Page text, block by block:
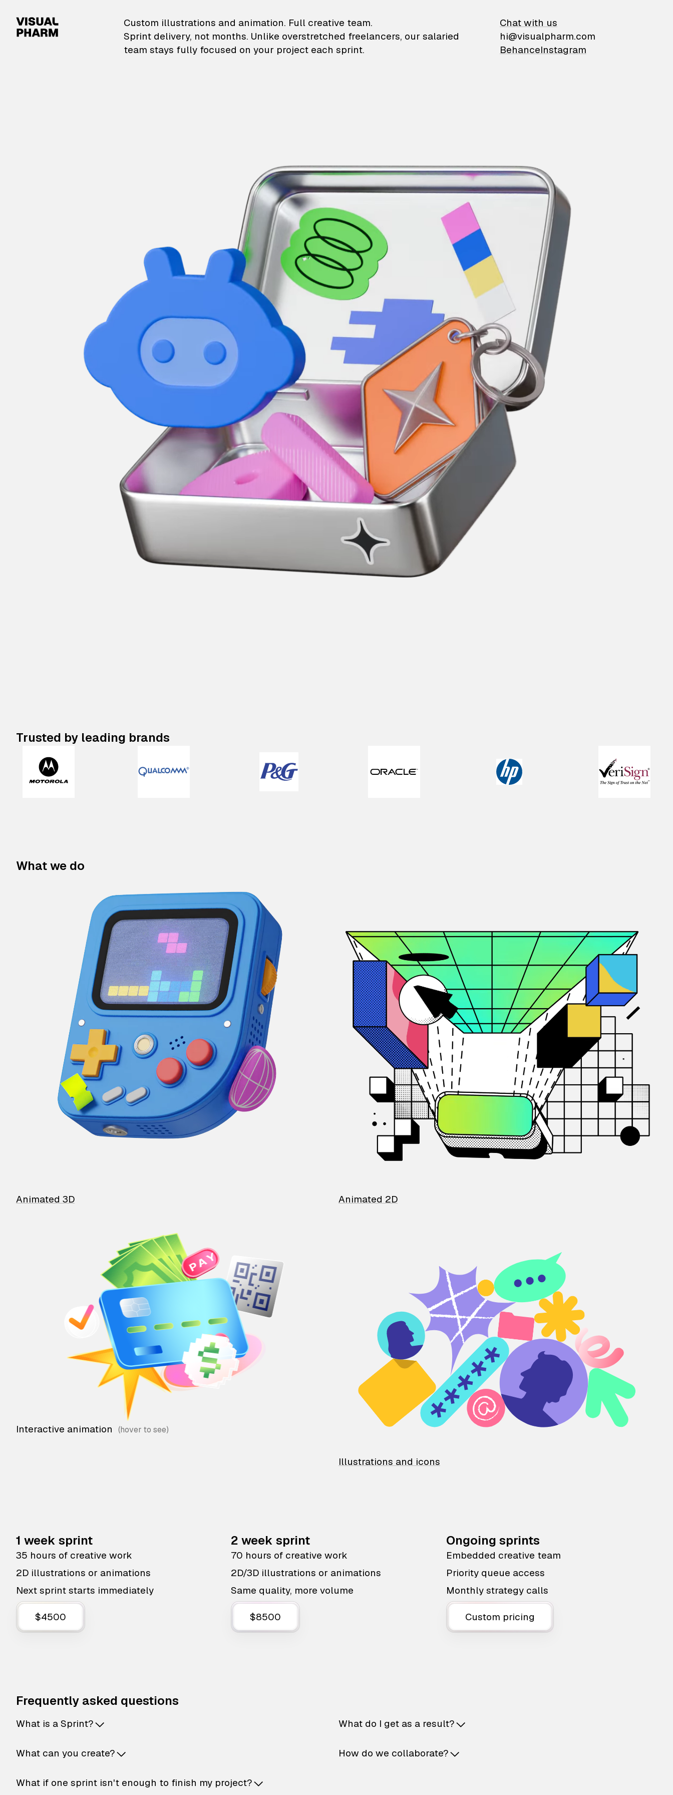
VisualPharm — Custom illustrations and animation
Custom illustrations and animation. Full creative team.
Sprint delivery, not months. Unlike overstretched freelancers, our salaried
team stays fully focused on your project each sprint.
Chat with us
hi@visualpharm.com
BehanceInstagram
Trusted by leading brands
What we do
Animated 3D Animated 2D
Interactive animation
Illustrations and icons
1 week sprint
35 hours of creative work
2D illustrations or animations
Next sprint starts immediately
$4500
2 week sprint
70 hours of creative work
2D/3D illustrations or animations
Same quality, more volume
$8500
Ongoing sprints
Embedded creative team
Priority queue access
Monthly strategy calls
Custom pricing
Frequently asked questions
What is a Sprint?
What can you create?
What if one sprint isn't enough to finish my project?
What do I get as a result?
How do we collaborate?